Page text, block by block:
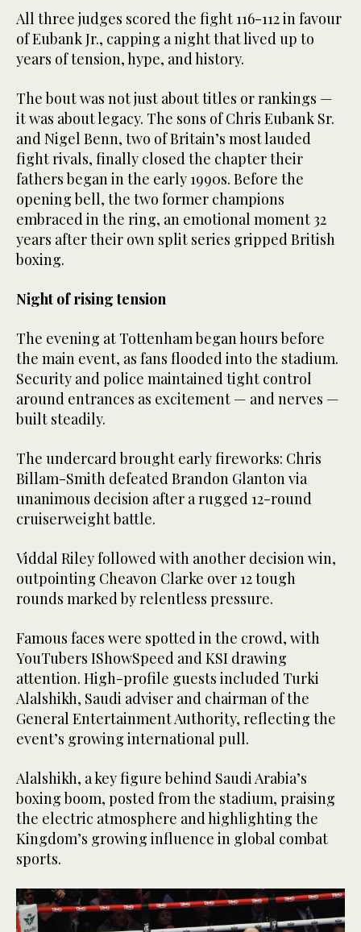
All three judges scored the fight 116-112 in favour
of Eubank Jr., capping a night that lived up to
years of tension, hype, and history.
The bout was not just about titles or rankings —
it was about legacy. The sons of Chris Eubank Sr.
and Nigel Benn, two of Britain’s most lauded
fight rivals, finally closed the chapter their
fathers began in the early 1990s. Before the
opening bell, the two former champions
embraced in the ring, an emotional moment 32
years after their own split series gripped British
boxing.
Night of rising tension
The evening at Tottenham began hours before
the main event, as fans flooded into the stadium.
Security and police maintained tight control
around entrances as excitement — and nerves —
built steadily.
The undercard brought early fireworks: Chris
Billam-Smith defeated Brandon Glanton via
unanimous decision after a rugged 12-round
cruiserweight battle.
Viddal Riley followed with another decision win,
outpointing Cheavon Clarke over 12 tough
rounds marked by relentless pressure.
Famous faces were spotted in the crowd, with
YouTubers IShowSpeed and KSI drawing
attention. High-profile guests included Turki
Alalshikh, Saudi adviser and chairman of the
General Entertainment Authority, reflecting the
event’s growing international pull.
Alalshikh, a key figure behind Saudi Arabia’s
boxing boom, posted from the stadium, praising
the electric atmosphere and highlighting the
Kingdom’s growing influence in global combat
sports.